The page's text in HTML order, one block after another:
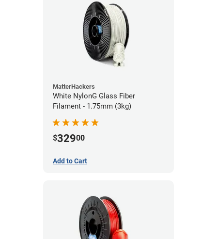
MatterHackers
White NylonG Glass Fiber
Filament - 1.75mm (3kg)
$32900
Add to Cart